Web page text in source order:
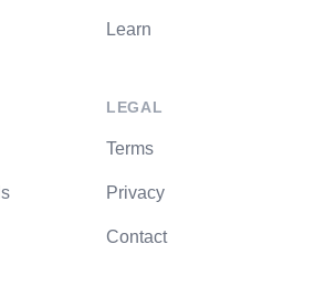
Learn
LEGAL
Terms
Privacy
Contact